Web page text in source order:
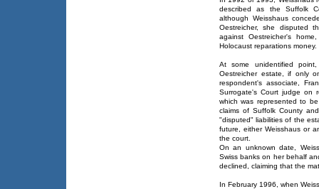
described as the Suffolk
although Weisshaus
Oestreicher, she disputed
against Oestreicher's
Holocaust reparations money.
At some unidentified
Oestreicher estate, if only
respondent's associate,
Surrogate's Court judge on
which was represented to
claims of Suffolk County
"disputed" liabilities of the
future, either Weisshaus or
the court.
On an unknown date,
Swiss banks on her behalf
declined, claiming that the
In February 1996, when